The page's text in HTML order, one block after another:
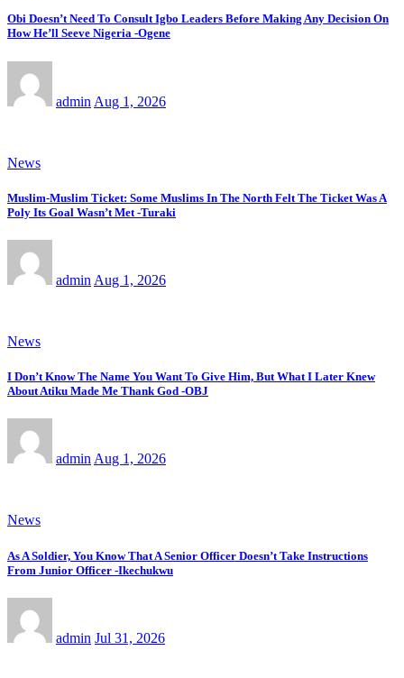
Obi Doesn’t Need To Consult Igbo Leaders Before Making Any Decision On
How He’ll Seeve Nigeria -Ogene
admin Aug 1, 2026
News
Muslim-Muslim Ticket: Some Muslims In The North Felt The Ticket Was A
Poly Its Goal Wasn’t Met -Turaki
admin Aug 1, 2026
News
I Don’t Know The Name You Want To Give Him, But What I Later Knew
About Atiku Made Me Thank God -OBJ
admin Aug 1, 2026
News
As A Soldier, You Know That A Senior Officer Doesn’t Take Instructions
From Junior Officer -Ikechukwu
admin Jul 31, 2026